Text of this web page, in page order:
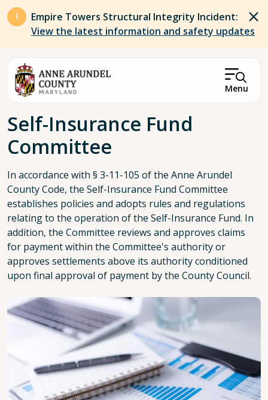
Skip to main content
Empire Towers Structural Integrity Incident:
View the latest information and safety updates
Menu
Breadcrumb
Self-Insurance Fund
Committee
In accordance with § 3-11-105 of the Anne Arundel
County Code, the Self-Insurance Fund Committee
establishes policies and adopts rules and regulations
relating to the operation of the Self-Insurance Fund. In
addition, the Committee reviews and approves claims
for payment within the Committee's authority or
approves settlements above its authority conditioned
upon final approval of payment by the County Council.